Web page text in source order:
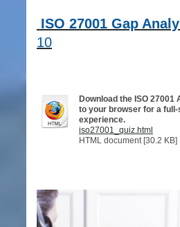
ISO 27001 Gap
10
Download the ISO 27001
to your browser for a
experience.
iso27001_quiz.html
HTML document [30.2 KB]